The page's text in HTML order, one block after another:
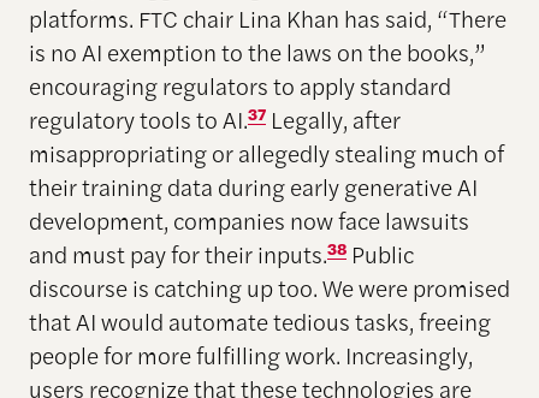
platforms. FTC chair Lina Khan has said, “There
is no AI exemption to the laws on the books,”
encouraging regulators to apply standard
regulatory tools to AI.37Legally, after
misappropriating or allegedly stealing much of
their training data during early generative AI
development, companies now face lawsuits
and must pay for their inputs.38Public
discourse is catching up too. We were promised
that AI would automate tedious tasks, freeing
people for more fulfilling work. Increasingly,
users recognize that these technologies are